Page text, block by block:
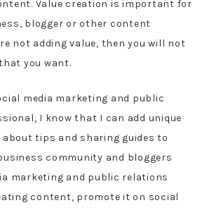
Value creation is important for
blogger or other content
not adding value, then you will not
you want.
media marketing and public
I know that I can add unique
tips and sharing guides to
community and bloggers
marketing and public relations
content, promote it on social